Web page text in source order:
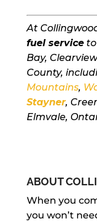
At
fuel serviceto
Bay,
County,
Mountains,
Stayner,
Elmvale,
ABOUT
When you
you won’t